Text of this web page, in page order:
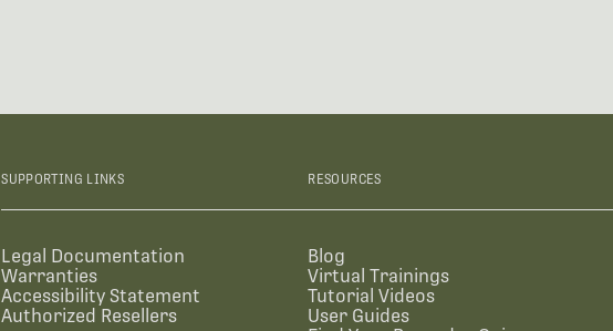
SUPPORTING LINKS
Legal Documentation
Warranties
Accessibility Statement
Authorized Resellers
RESOURCES
Blog
Virtual Trainings
Tutorial Videos
User Guides